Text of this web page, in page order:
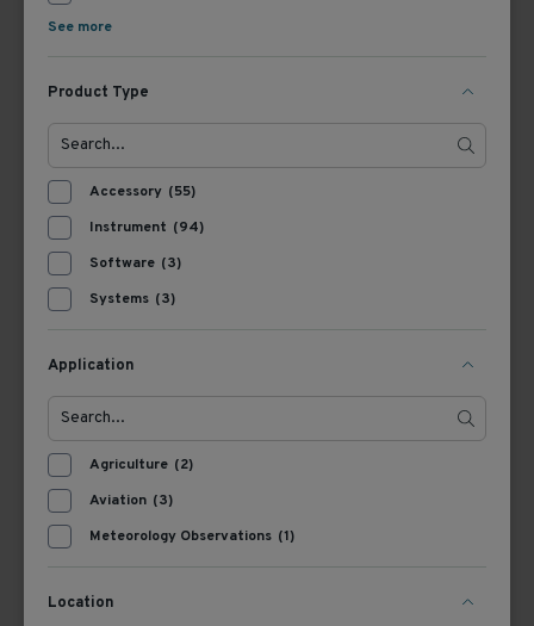
See more
Product Type
Accessory (55)
Instrument (94)
Software (3)
Systems (3)
Application
Agriculture (2)
Aviation (3)
Meteorology Observations (1)
Location
362700
Kipp & Zonen CMF
Mounting Fixtures